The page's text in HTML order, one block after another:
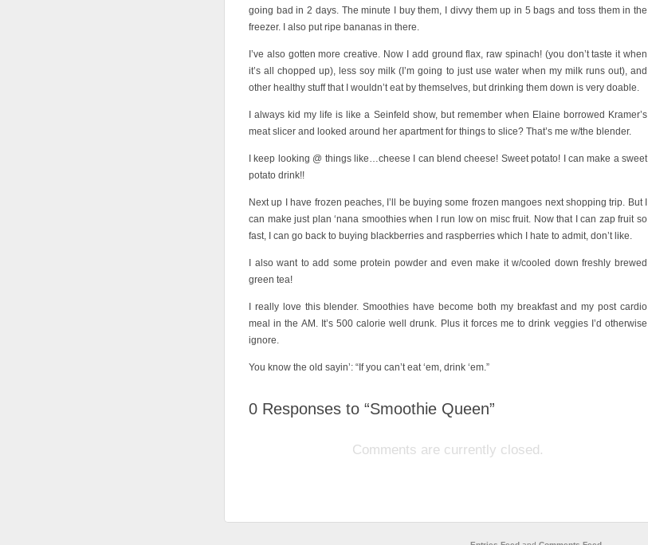
going bad in 2 days. The minute I buy them, I divvy them up in 5 bags and toss them in the
freezer. I also put ripe bananas in there.
I’ve also gotten more creative. Now I add ground flax, raw spinach! (you don’t taste it when
it’s all chopped up), less soy milk (I’m going to just use water when my milk runs out), and
other healthy stuff that I wouldn’t eat by themselves, but drinking them down is very doable.
I always kid my life is like a Seinfeld show, but remember when Elaine borrowed Kramer’s
meat slicer and looked around her apartment for things to slice? That’s me w/the blender.
I keep looking @ things like…cheese I can blend cheese! Sweet potato! I can make a sweet
potato drink!!
Next up I have frozen peaches, I’ll be buying some frozen mangoes next shopping trip. But I
can make just plan ‘nana smoothies when I run low on misc fruit. Now that I can zap fruit so
fast, I can go back to buying blackberries and raspberries which I hate to admit, don’t like.
I also want to add some protein powder and even make it w/cooled down freshly brewed
green tea!
I really love this blender. Smoothies have become both my breakfast and my post cardio
meal in the AM. It’s 500 calorie well drunk. Plus it forces me to drink veggies I’d otherwise
ignore.
You know the old sayin’: “If you can’t eat ‘em, drink ‘em.”
0 Responses to “Smoothie Queen”
Comments are currently closed.